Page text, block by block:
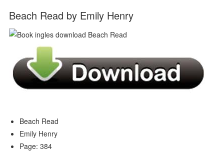
Beach Read by Emily Henry
Beach Read
Emily Henry
Page: 384